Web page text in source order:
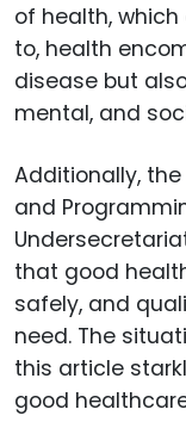
of health,
to, health
disease but
mental, and
Additionally,
and
that good
safely, and
need. The
this article
good